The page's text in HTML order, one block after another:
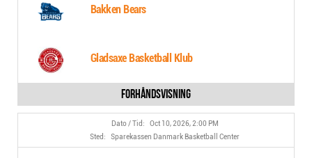
Bakken Bears
Gladsaxe Basketball Klub
Oct 10, 2026, 2:00 PM
Sparekassen Danmark Basketball Center